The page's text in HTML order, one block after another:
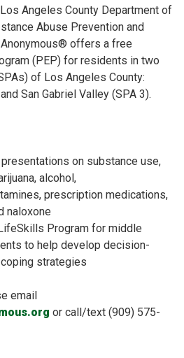
Angeles County Department of
Abuse Prevention and
offers a free
(PEP) for residents in two
of Los Angeles County:
San Gabriel Valley (SPA 3).
presentations on substance use,
alcohol,
prescription medications,
naloxone
Program for middle
to help develop decision-
strategies
email
or call/text (909) 575-